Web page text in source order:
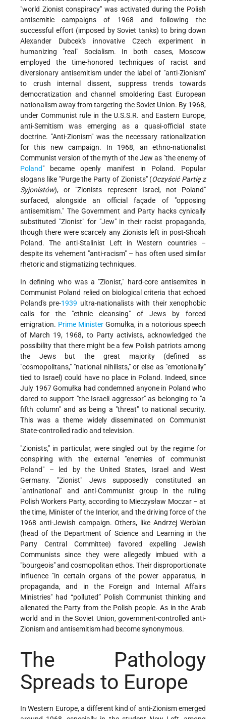
"world Zionist conspiracy" was activated during the Polish
antisemitic campaigns of 1968 and following the
successful effort (imposed by Soviet tanks) to bring down
Alexander Dubcek's innovative Czech experiment in
humanizing "real" Socialism. In both cases, Moscow
employed the time-honored techniques of racist and
diversionary antisemitism under the label of "anti-Zionism"
to crush internal dissent, suppress trends towards
democratization and channel smoldering East European
nationalism away from targeting the Soviet Union. By 1968,
under Communist rule in the U.S.S.R. and Eastern Europe,
anti-Semitism was emerging as a quasi-official state
doctrine. "Anti-Zionism" was the necessary rationalization
for this new campaign. In 1968, an ethno-nationalist
Communist version of the myth of the Jew as "the enemy of
Poland" became openly manifest in Poland. Popular
slogans like "Purge the Party of Zionists" (Oczyścić Partię z
Syjonistów), or "Zionists represent Israel, not Poland"
surfaced, alongside an official façade of "opposing
antisemitism." The Government and Party hacks cynically
substituted "Zionist" for "Jew" in their racist propaganda,
though there were scarcely any Zionists left in post-Shoah
Poland. The anti-Stalinist Left in Western countries –
despite its vehement "anti-racism" – has often used similar
rhetoric and stigmatizing techniques.
In defining who was a "Zionist," hard-core antisemites in
Communist Poland relied on biological criteria that echoed
Poland's pre-1939 ultra-nationalists with their xenophobic
calls for the "ethnic cleansing" of Jews by forced
emigration. Prime Minister Gomułka, in a notorious speech
of March 19, 1968, to Party activists, acknowledged the
possibility that there might be a few Polish patriots among
the Jews but the great majority (defined as
"cosmopolitans," "national nihilists," or else as "emotionally"
tied to Israel) could have no place in Poland. Indeed, since
July 1967 Gomułka had condemned anyone in Poland who
dared to support "the Israeli aggressor" as belonging to "a
fifth column" and as being a "threat" to national security.
This was a theme widely disseminated on Communist
State-controlled radio and television.
"Zionists," in particular, were singled out by the regime for
conspiring with the external "enemies of communist
Poland" – led by the United States, Israel and West
Germany. "Zionist" Jews supposedly constituted an
"antinational" and anti-Communist group in the ruling
Polish Workers Party, according to Mieczysław Moczar – at
the time, Minister of the Interior, and the driving force of the
1968 anti-Jewish campaign. Others, like Andrzej Werblan
(head of the Department of Science and Learning in the
Party Central Committee) favored expelling Jewish
Communists since they were allegedly imbued with a
"bourgeois" and cosmopolitan ethos. Their disproportionate
influence "in certain organs of the power apparatus, in
propaganda, and in the Foreign and Internal Affairs
Ministries" had “polluted” Polish Communist thinking and
alienated the Party from the Polish people. As in the Arab
world and in the Soviet Union, government-controlled anti-
Zionism and antisemitism had become synonymous.
The Pathology
Spreads to Europe
In Western Europe, a different kind of anti-Zionism emerged